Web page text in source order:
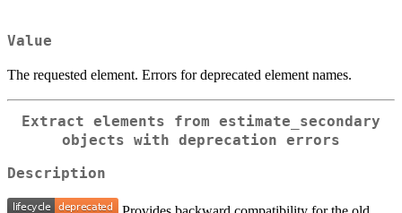
Value
The requested element. Errors for deprecated element names.
Extract elements from estimate_secondary
objects with deprecation errors
Description